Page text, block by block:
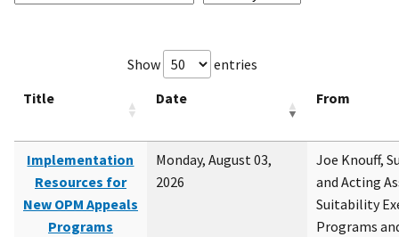
Show
entries
Title
Date From
Implementation
Resources for
New OPM Appeals
Programs
Monday, August 03,
2026
Joe Knouff,
and Acting
Suitability
Programs